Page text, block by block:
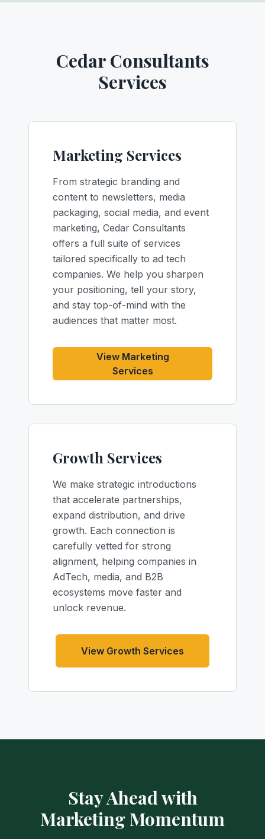
Cedar Consultants
Services
Marketing Services
From strategic branding and
content to newsletters, media
packaging, social media, and event
marketing, Cedar Consultants
offers a full suite of services
tailored specifically to ad tech
companies. We help you sharpen
your positioning, tell your story,
and stay top-of-mind with the
audiences that matter most.
View Marketing
Services
Growth Services
We make strategic introductions
that accelerate partnerships,
expand distribution, and drive
growth. Each connection is
carefully vetted for strong
alignment, helping companies in
AdTech, media, and B2B
ecosystems move faster and
unlock revenue.
View Growth Services
Stay Ahead with
Marketing Momentum